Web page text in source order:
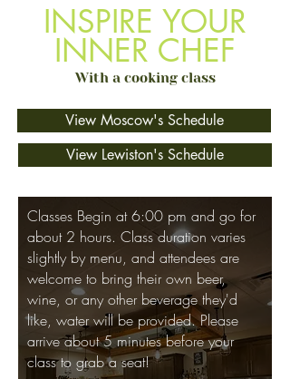
INSPIRE YOUR
INNER CHEF
With a cooking class
View Moscow's Schedule
View Lewiston's Schedule
Classes Begin at 6:00 pm and go for
about 2 hours. Class duration varies
slightly by menu, and attendees are
welcome to bring their own beer,
wine, or any other beverage they'd
like, water will be provided. Please
arrive about 5 minutes before your
class to grab a seat!